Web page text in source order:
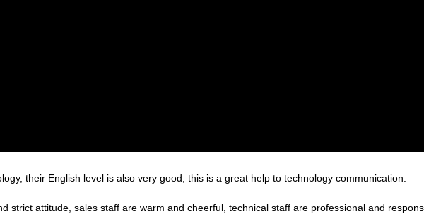
their English level is also very good, this is a great help to technology communication.
strict attitude, sales staff are warm and cheerful, technical staff are professional and